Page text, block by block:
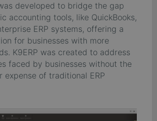
developed to bridge the gap
accounting tools, like QuickBooks,
ERP systems, offering a
for businesses with more
K9ERP was created to address
faced by businesses without the
expense of traditional ERP